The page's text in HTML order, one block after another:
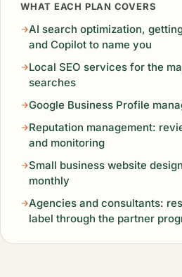
WHAT EACH PLAN COVERS
AI search optimization,
and Copilot to name you
Local SEO services for the
searches
Google Business Profile
Reputation management:
and monitoring
Small business website
monthly
Agencies and consultants:
label through the partner